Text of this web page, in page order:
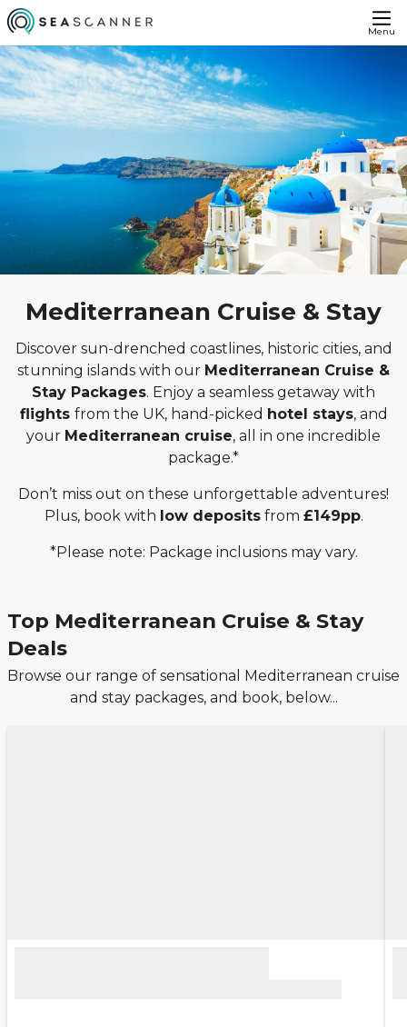
Menu
Mediterranean Cruise & Stay
Discover sun-drenched coastlines, historic cities, and
stunning islands with our Mediterranean Cruise &
Stay Packages. Enjoy a seamless getaway with
flights from the UK, hand-picked hotel stays, and
your Mediterranean cruise, all in one incredible
package.*
Don’t miss out on these unforgettable adventures!
Plus, book with low depositsfrom £149pp.
*Please note: Package inclusions may vary.
Top Mediterranean Cruise & Stay
Deals
Browse our range of sensational Mediterranean cruise
and stay packages, and book, below...